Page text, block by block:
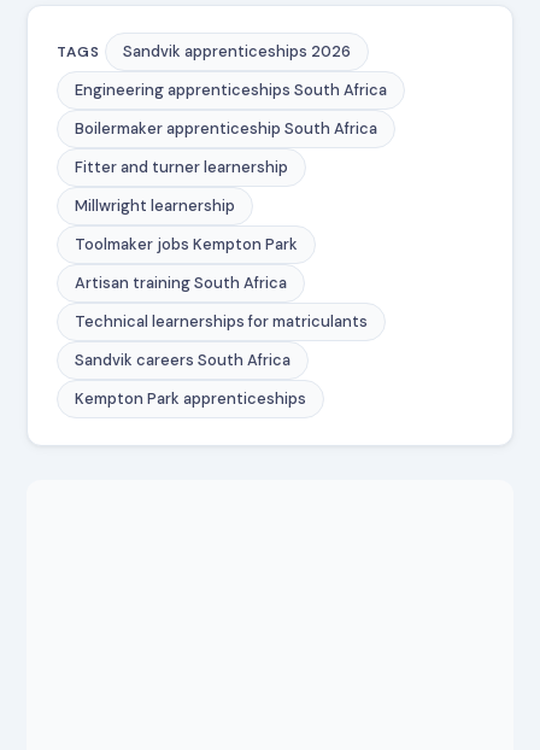
TAGS
Sandvik apprenticeships 2026
Engineering apprenticeships South Africa
Boilermaker apprenticeship South Africa
Fitter and turner learnership
Millwright learnership
Toolmaker jobs Kempton Park
Artisan training South Africa
Technical learnerships for matriculants
Sandvik careers South Africa
Kempton Park apprenticeships